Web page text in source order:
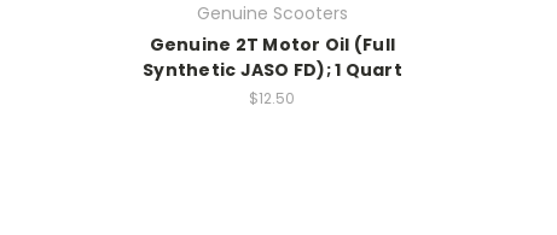
Genuine Scooters
Genuine 2T Motor Oil (Full
Synthetic JASO FD); 1 Quart
$12.50